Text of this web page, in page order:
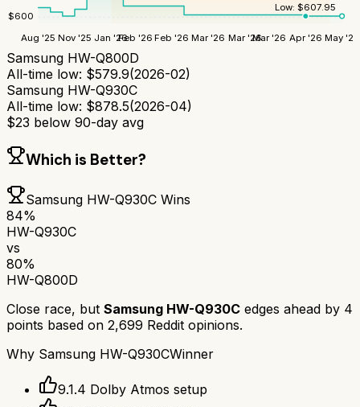
$600
Aug '25 Nov '25 Jan '26Feb '26 Feb '26 Mar '26 Mar '26Mar '26 Apr '26 May '26
Low:$607.95
Samsung HW-Q800D
All-time low: $579.9(2026-02)
Samsung HW-Q930C
All-time low: $878.5(2026-04)
$23 below 90-day avg
Which is Better?
Samsung HW-Q930C Wins
84%
HW-Q930C
vs
80%
HW-Q800D
Close race, but Samsung HW-Q930C edges ahead by 4
points based on 2,699 Reddit opinions.
Why Samsung HW-Q930CWinner
9.1.4 Dolby Atmos setup